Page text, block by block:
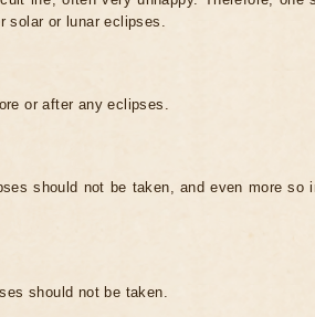
solar or lunar eclipses.
or after any eclipses.
should not be taken, and even more so
should not be taken.